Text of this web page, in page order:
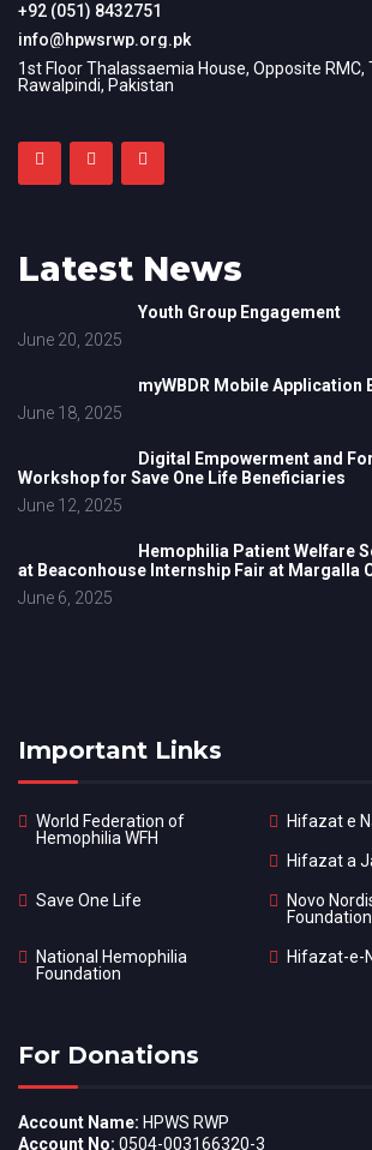
+92 (051) 8432751
info@hpwsrwp.org.pk
1st Floor Thalassaemia House, Opposite RMC,
Rawalpindi, Pakistan
Latest News
Youth Group Engagement
June 20, 2025
myWBDR Mobile Application
June 18, 2025
Digital Empowerment and
Workshop for Save One Life Beneficiaries
June 12, 2025
Hemophilia Patient Welfare
at Beaconhouse Internship Fair at Margalla
June 6, 2025
Important Links
World Federation of
Hemophilia WFH
Hifazat e
Hifazat a
Save One Life
Novo
Foundation
National Hemophilia
Foundation
Hifazat-e-
For Donations
Account Name: HPWS RWP
Account No: 0504-003166320-3